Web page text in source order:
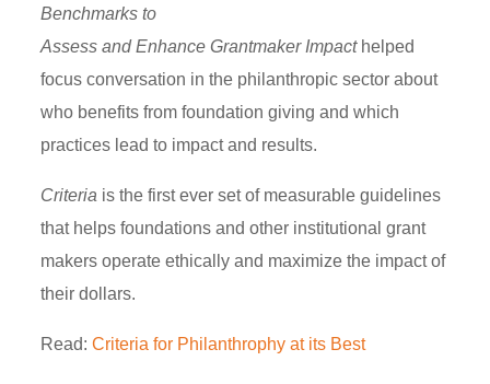
Benchmarks to
Assess and Enhance Grantmaker Impact helped
focus conversation in the philanthropic sector about
who benefits from foundation giving and which
practices lead to impact and results.
Criteria is the first ever set of measurable guidelines
that helps foundations and other institutional grant
makers operate ethically and maximize the impact of
their dollars.
Read:Criteria for Philanthrophy at its Best